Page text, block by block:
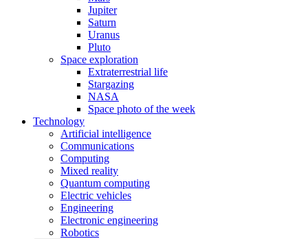
Jupiter
Saturn
Uranus
Pluto
Space exploration
Extraterrestrial life
Stargazing
NASA
Space photo of the week
Technology
Artificial intelligence
Communications
Computing
Mixed reality
Quantum computing
Electric vehicles
Engineering
Electronic engineering
Robotics